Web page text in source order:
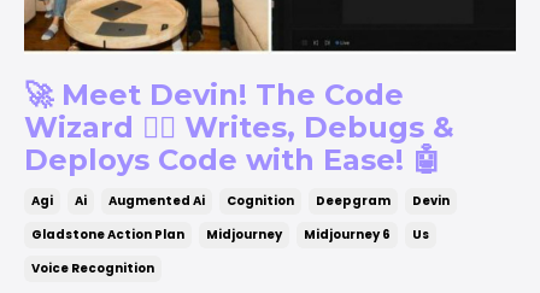
🚀 Meet Devin! The Code
Wizard 🧙‍♂️ Writes, Debugs &
Deploys Code with Ease! 🤖
Agi Ai Augmented Ai Cognition Deepgram
Devin
Gladstone Action Plan
Midjourney Midjourney 6
Us
Voice Recognition